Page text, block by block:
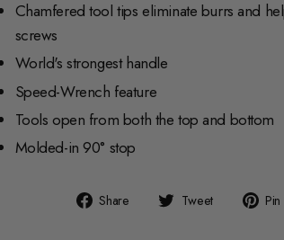
Chamfered tool tips eliminate burrs and
screws
World's strongest handle
Speed-Wrench feature
Tools open from both the top and bottom
Molded-in 90° stop
Share
Share Tweet
Tweet Pin